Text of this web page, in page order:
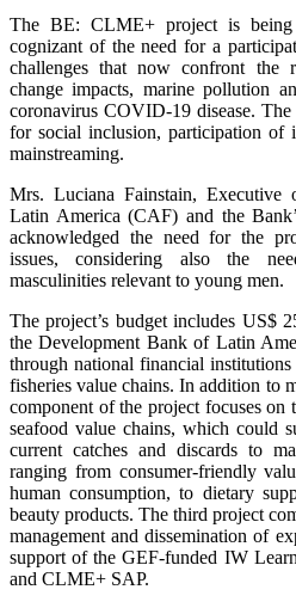
The BE: CLME+ project is
cognizant of the need for a
challenges that now confront the
change impacts, marine pollution
coronavirus COVID-19 disease.
for social inclusion, participation of
mainstreaming.
Mrs. Luciana Fainstain,
Latin America (CAF) and the
acknowledged the need for the
issues, considering also the
masculinities relevant to young men.
The project’s budget includes US$
the Development Bank of Latin
through national financial
fisheries value chains. In addition to
component of the project focuses on
seafood value chains, which could
current catches and discards to
ranging from consumer-friendly
human consumption, to dietary
beauty products. The third project
management and dissemination of
support of the GEF-funded IW
and CLME+ SAP.